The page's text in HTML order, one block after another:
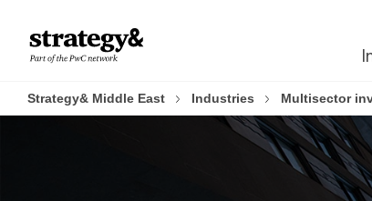
content
footer
Strategy& Middle East Industries Multisector